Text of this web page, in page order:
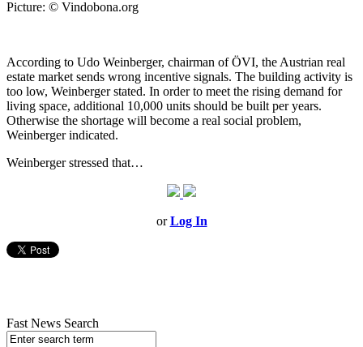
Picture: © Vindobona.org
According to Udo Weinberger, chairman of ÖVI, the Austrian real
estate market sends wrong incentive signals. The building activity is
too low, Weinberger stated. In order to meet the rising demand for
living space, additional 10,000 units should be built per years.
Otherwise the shortage will become a real social problem,
Weinberger indicated.
Weinberger stressed that…
orLog In
Fast News Search